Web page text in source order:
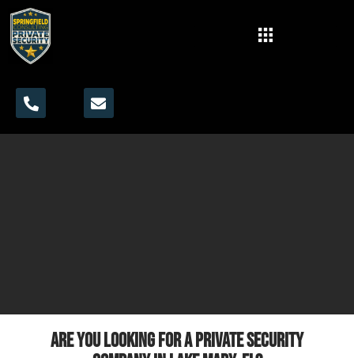
Are you looking for a private security